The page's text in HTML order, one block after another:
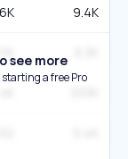
9.4K
see more
a free Pro